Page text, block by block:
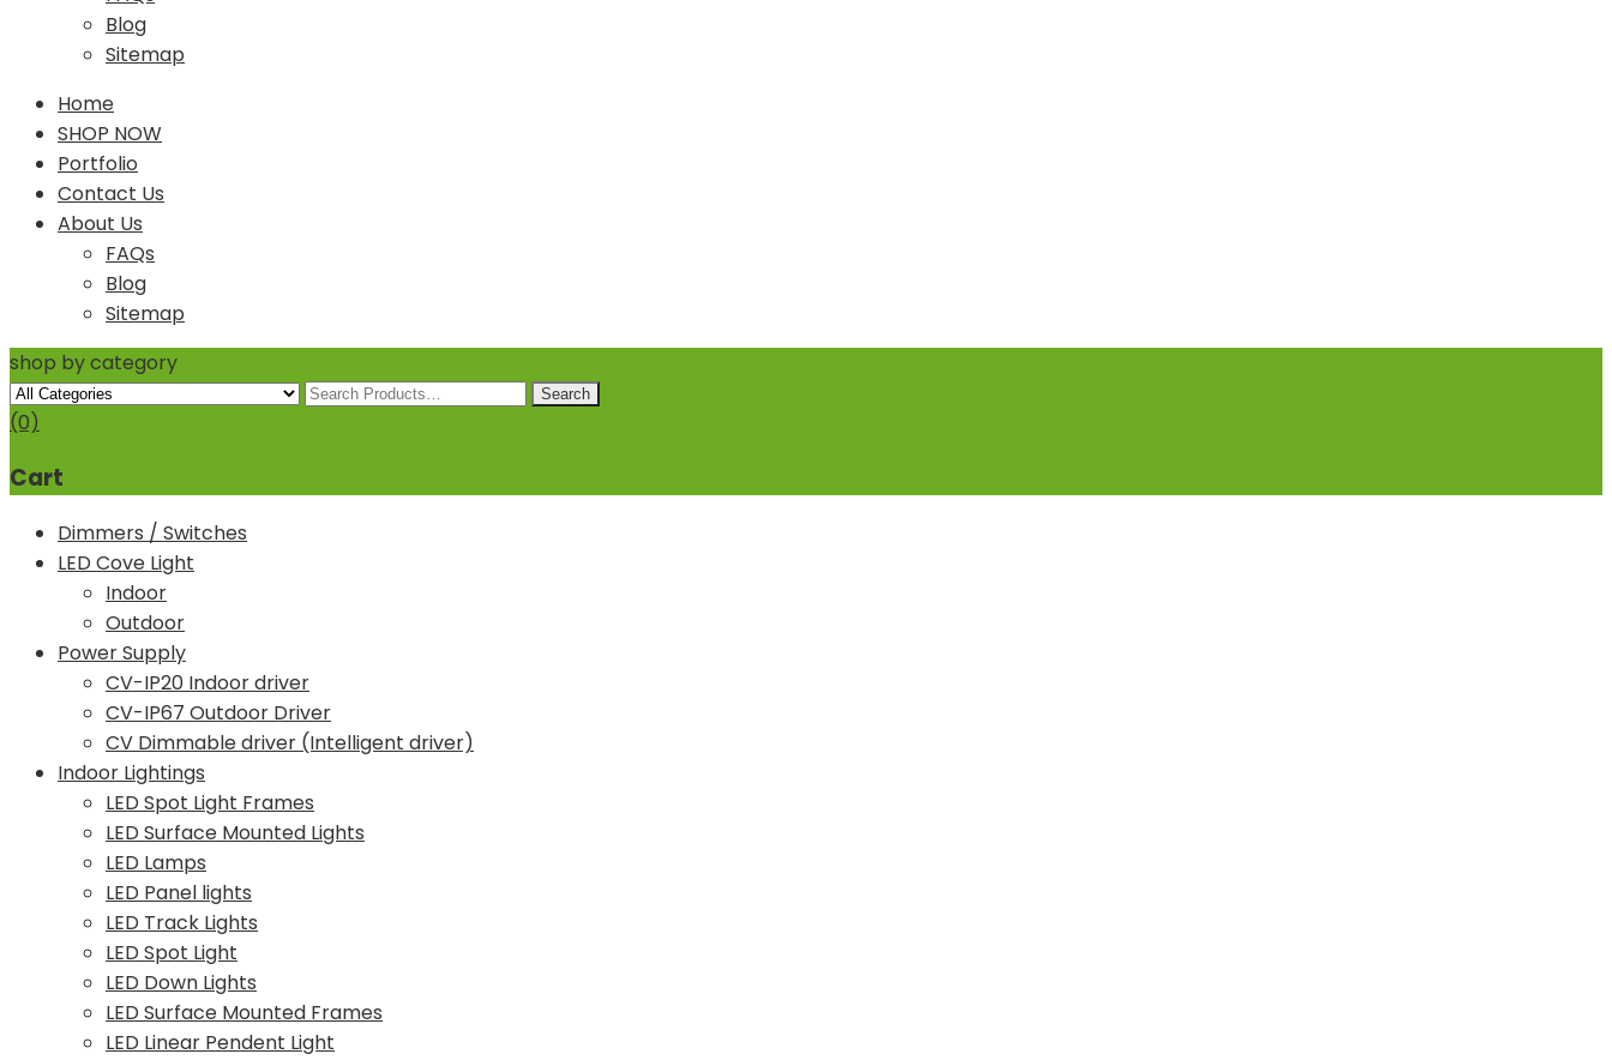
Blog
Sitemap
Home
SHOP NOW
Portfolio
Contact Us
About Us
FAQs
Blog
Sitemap
shop by category
(0)
Cart
Dimmers / Switches
LED Cove Light
Indoor
Outdoor
Power Supply
CV-IP20 Indoor driver
CV-IP67 Outdoor Driver
CV Dimmable driver (Intelligent driver)
Indoor Lightings
LED Spot Light Frames
LED Surface Mounted Lights
LED Lamps
LED Panel lights
LED Track Lights
LED Spot Light
LED Down Lights
LED Surface Mounted Frames
LED Linear Pendent Light